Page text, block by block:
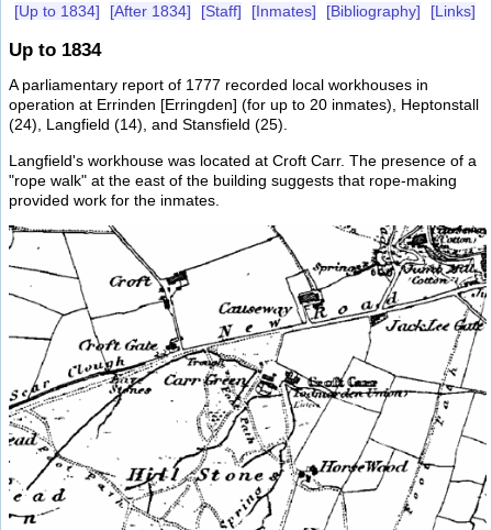
[Up to 1834] [After 1834] [Staff] [Inmates] [Bibliography] [Links]
Up to 1834
A parliamentary report of 1777 recorded local workhouses in
operation at Errinden [Erringden] (for up to 20 inmates), Heptonstall
(24), Langfield (14), and Stansfield (25).
Langfield's workhouse was located at Croft Carr. The presence of a
"rope walk" at the east of the building suggests that rope-making
provided work for the inmates.